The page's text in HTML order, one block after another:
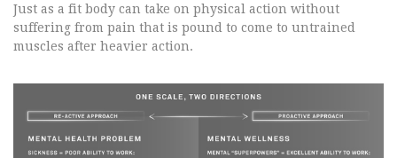
Just as a fit body can take on physical action without
suffering from pain that is pound to come to untrained
muscles after heavier action.